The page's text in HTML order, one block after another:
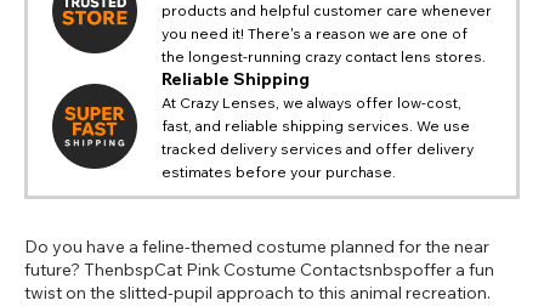
products and helpful customer care whenever
you need it! There's a reason we are one of
the longest-running crazy contact lens stores.
Reliable Shipping
At Crazy Lenses, we always offer low-cost,
fast, and reliable shipping services. We use
tracked delivery services and offer delivery
estimates before your purchase.
Do you have a feline-themed costume planned for the near
future? ThenbspCat Pink Costume Contactsnbspoffer a fun
twist on the slitted-pupil approach to this animal recreation.